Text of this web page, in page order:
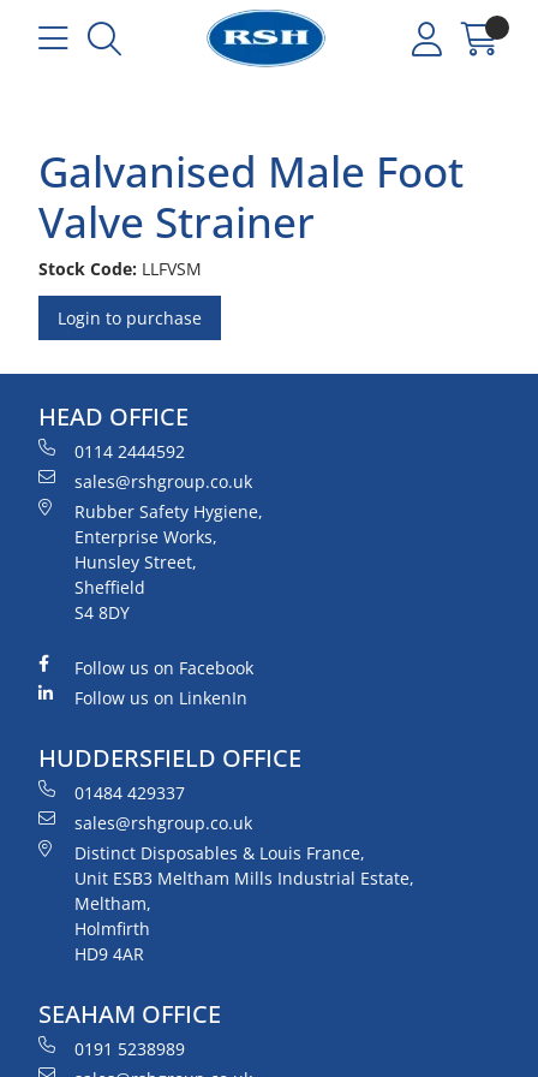
Galvanised Male Foot
Valve Strainer
Stock Code: LLFVSM
Login to purchase
HEAD OFFICE
0114 2444592
sales@rshgroup.co.uk
Rubber Safety Hygiene,
Enterprise Works,
Hunsley Street,
Sheffield
S4 8DY
Follow us on Facebook
Follow us on LinkenIn
HUDDERSFIELD OFFICE
01484 429337
sales@rshgroup.co.uk
Distinct Disposables & Louis France,
Unit ESB3 Meltham Mills Industrial Estate,
Meltham,
Holmfirth
HD9 4AR
SEAHAM OFFICE
0191 5238989